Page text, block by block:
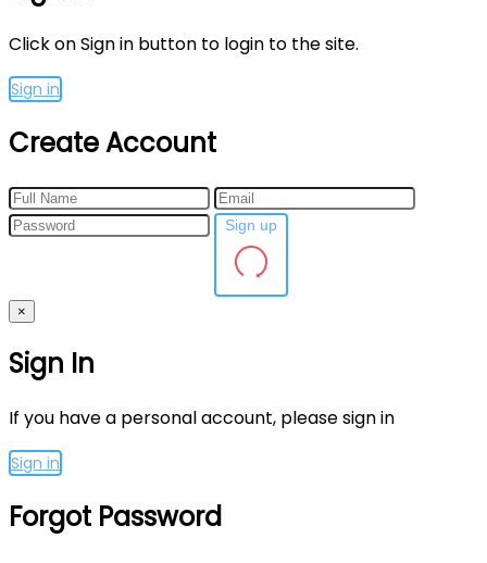
Click on Sign in button to login to the site.
Sign in
Create Account
×
Sign In
If you have a personal account, please sign in
Sign in
Forgot Password